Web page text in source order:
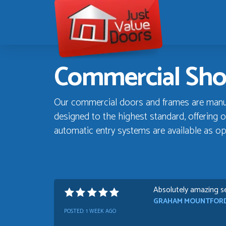
Just
Value
Doors
Commercial
Our commercial doors and frames are
designed to the highest standard, offering
automatic entry systems are available as
POSTED:1 WEEK AGO
Absolutely amazing
GRAHAM